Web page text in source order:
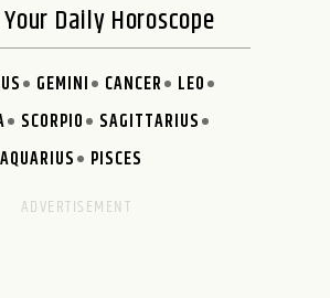
Daily Horoscope
GEMINI CANCER
LEO
SCORPIO
SAGITTARIUS
AQUARIUS PISCES